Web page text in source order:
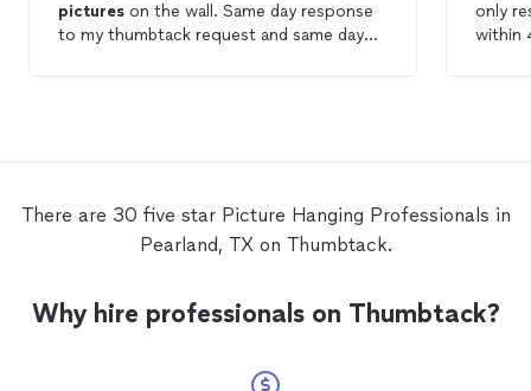
pictures on the wall. Same day response
to my thumbtack request and same day
only
within
There are 30 five star Picture Hanging Professionals in
Pearland, TX on Thumbtack.
Why hire professionals on Thumbtack?